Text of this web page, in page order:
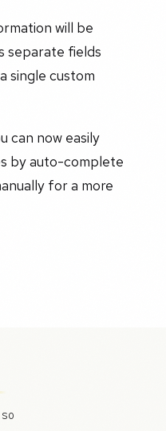
will be
separate fields
single custom
can now easily
by auto-complete
for a more